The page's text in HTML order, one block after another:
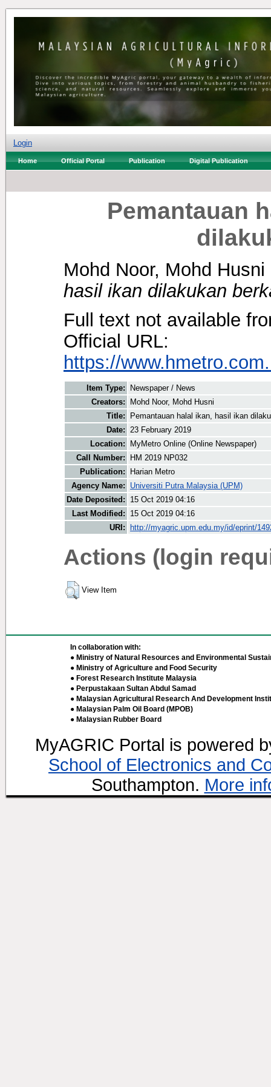
Login
Home Official Portal Publication Digital Publication
Pemantauan
Mohd Noor, Mohd Husni
hasil ikan dilakukan
Full text not available
Official URL:
https://
Item Type:
Newspaper / News
Creators:
Mohd Noor, Mohd Husni
Title:
Pemantauan halal ikan, hasil ikan
Date: 23 February 2019
Location:
MyMetro Online (Online Newspaper)
Call Number:
HM 2019 NP032
Publication:
Harian Metro
Agency Name:
Universiti Putra Malaysia (UPM)
Date Deposited:
15 Oct 2019 04:16
Last Modified:
15 Oct 2019 04:16
URI:
http://myagric.upm.edu.my/id/eprint/
Actions (login
View Item
In collaboration with:
● Ministry of Natural Resources and Environmental
● Ministry of Agriculture and Food Security
● Forest Research Institute Malaysia
● Perpustakaan Sultan Abdul Samad
● Malaysian Agricultural Research And Development
● Malaysian Palm Oil Board (MPOB)
● Malaysian Rubber Board
MyAGRIC Portal is powered
School of Electronics and
Southampton. More